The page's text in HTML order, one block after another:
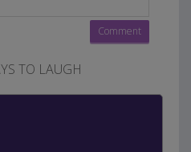
TO LAUGH